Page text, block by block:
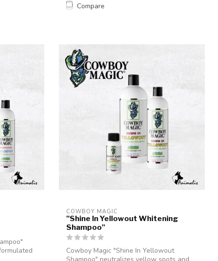
Compare
COWBOY MAGIC
"Shine In Yellowout Whitening
Shampoo"
Cowboy Magic "Shine In Yellowout
Shampoo" neutralizes yellow spots and